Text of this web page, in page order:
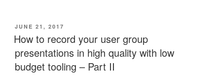
POSTED
ON
JUNE 21, 2017
How to record your user group
presentations in high quality with low
budget tooling – Part II